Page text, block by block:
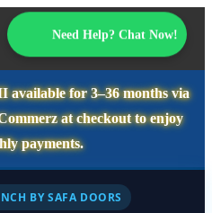
Need Help? Chat Now!
available for3–36 monthsvia
at checkout to enjoy
payments.
BY SAFA DOORS